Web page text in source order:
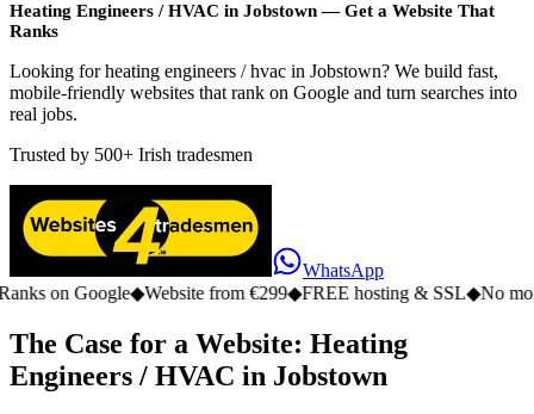
Heating Engineers / HVAC in Jobstown — Get a Website That
Ranks
Looking for heating engineers / hvac in Jobstown? We build fast,
mobile-friendly websites that rank on Google and turn searches into
real jobs.
Trusted by 500+ Irish tradesmen
WhatsApp
Google◆Website from €299◆FREE hosting & SSL◆No monthly
The Case for a Website: Heating
Engineers / HVAC in Jobstown